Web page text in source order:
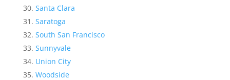
Santa Clara
Saratoga
South San Francisco
Sunnyvale
Union City
Woodside